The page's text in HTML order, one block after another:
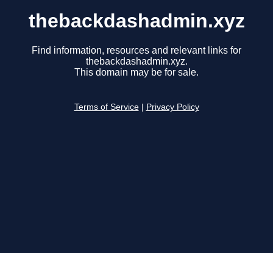
thebackdashadmin.xyz
Find information, resources and relevant links for
thebackdashadmin.xyz.
This domain may be for sale.
Terms of Service Privacy Policy